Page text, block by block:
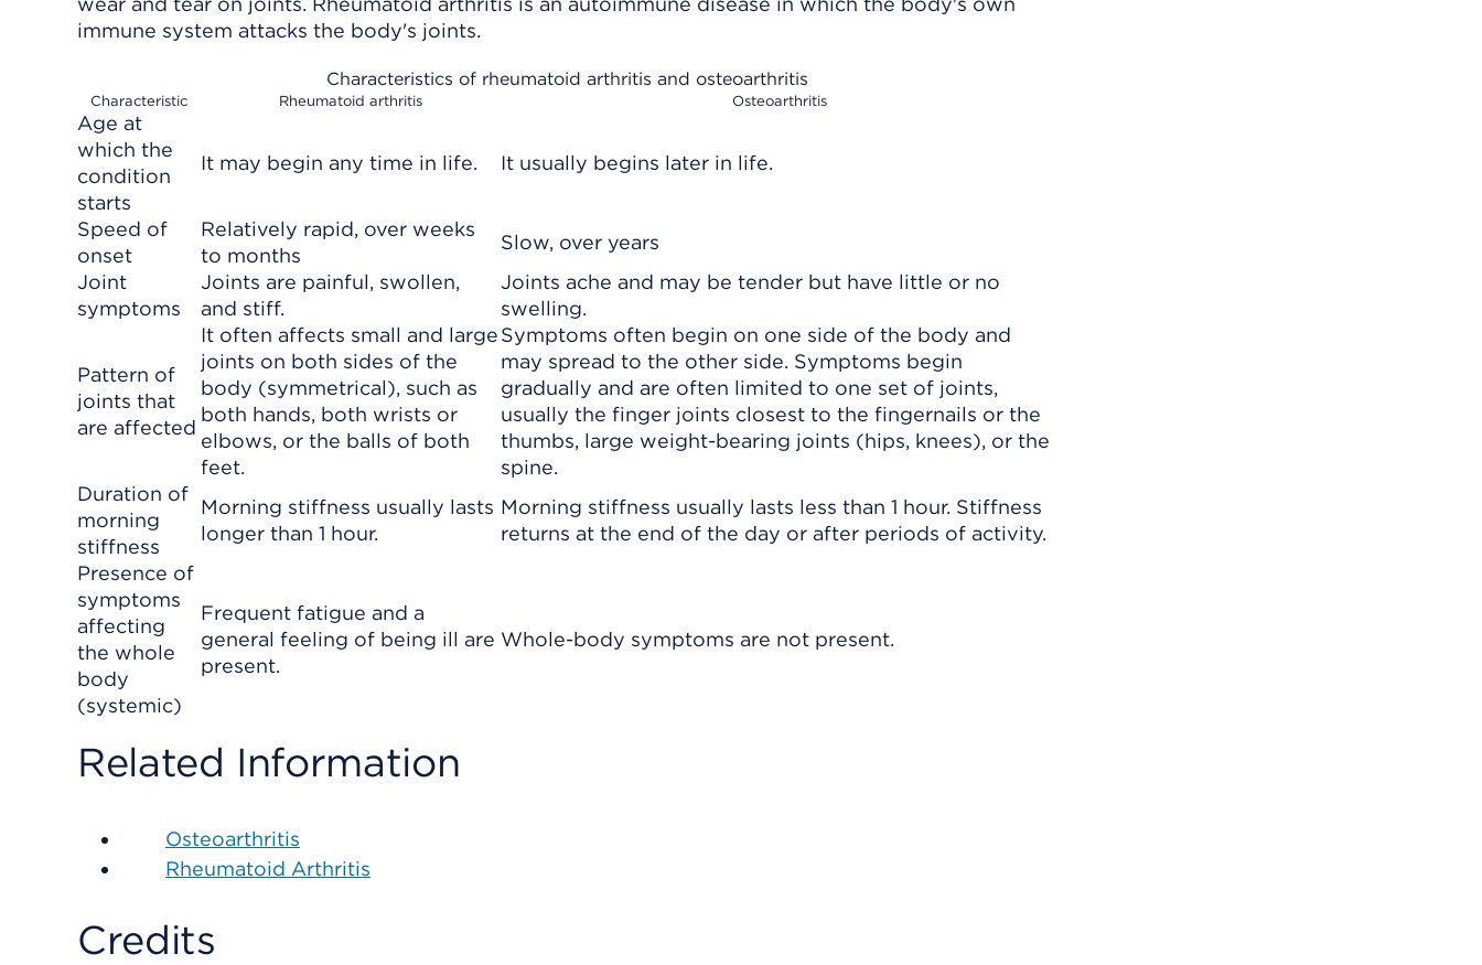
immune system attacks the body's joints.
Characteristics of rheumatoid arthritis and osteoarthritis
Characteristic Rheumatoid arthritis Osteoarthritis
Age at
which the
condition
starts
It may begin any time in life. It usually begins later in life.
Speed of
onset
Relatively rapid, over weeks
to months
Slow, over years
Joint
symptoms
Joints are painful, swollen,
and stiff.
Joints ache and may be tender but have little or no
swelling.
Pattern of
joints that
are affected
It often affects small and large
joints on both sides of the
body (symmetrical), such as
both hands, both wrists or
elbows, or the balls of both
feet.
Symptoms often begin on one side of the body and
may spread to the other side. Symptoms begin
gradually and are often limited to one set of joints,
usually the finger joints closest to the fingernails or the
thumbs, large weight-bearing joints (hips, knees), or the
spine.
Duration of
morning
stiffness
Morning stiffness usually lasts
longer than 1 hour.
Morning stiffness usually lasts less than 1 hour. Stiffness
returns at the end of the day or after periods of activity.
Presence of
symptoms
affecting
the whole
body
(systemic)
Frequent fatigue and a
general feeling of being ill are
present.
Whole-body symptoms are not present.
Related Information
Osteoarthritis
Rheumatoid Arthritis
Credits